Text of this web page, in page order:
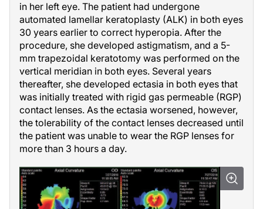
in her left eye. The patient had undergone
automated lamellar keratoplasty (ALK) in both eyes
30 years earlier to correct hyperopia. After the
procedure, she developed astigmatism, and a 5-
mm trapezoidal keratotomy was performed on the
vertical meridian in both eyes. Several years
thereafter, she developed ectasia in both eyes that
was initially treated with rigid gas permeable (RGP)
contact lenses. As the ectasia worsened, however,
the tolerability of the contact lenses decreased until
the patient was unable to wear the RGP lenses for
more than 3 hours a day.